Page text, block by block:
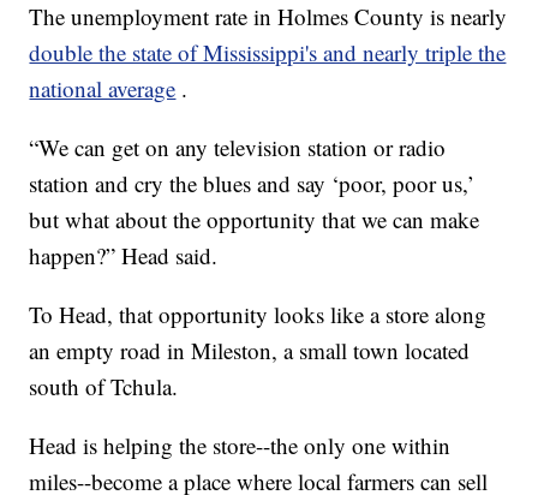
The unemployment rate in Holmes County is nearly
double the state of Mississippi's and nearly triple the
national average .
“We can get on any television station or radio
station and cry the blues and say ‘poor, poor us,’
but what about the opportunity that we can make
happen?” Head said.
To Head, that opportunity looks like a store along
an empty road in Mileston, a small town located
south of Tchula.
Head is helping the store--the only one within
miles--become a place where local farmers can sell